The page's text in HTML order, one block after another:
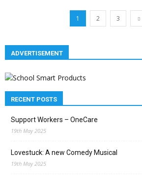
1 2 3
ADVERTISEMENT
RECENT POSTS
Support Workers – OneCare
19th May 2025
Lovestuck: A new Comedy Musical
19th May 2025